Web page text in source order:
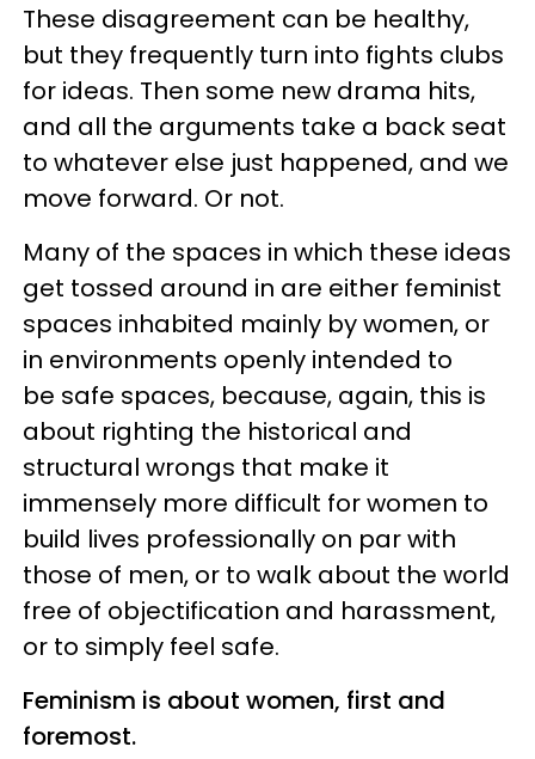
These disagreement can be healthy,
but they frequently turn into fights clubs
for ideas. Then some new drama hits,
and all the arguments take a back seat
to whatever else just happened, and we
move forward. Or not.
Many of the spaces in which these ideas
get tossed around in are either feminist
spaces inhabited mainly by women, or
in environments openly intended to
be safe spaces, because, again, this is
about righting the historical and
structural wrongs that make it
immensely more difficult for women to
build lives professionally on par with
those of men, or to walk about the world
free of objectification and harassment,
or to simply feel safe.
Feminism is about women, first and
foremost.